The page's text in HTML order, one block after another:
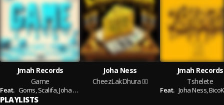
Jmah Records
Game
Feat. Goms,Scalifa,Joha Ness
Joha Ness
CheezLakDhura
Jmah Records
Tshelete
Feat. Joha Ness,
PLAYLISTS